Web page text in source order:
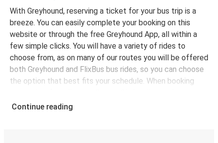
With Greyhound, reserving a ticket for your bus trip is a
breeze. You can easily complete your booking on this
website or through the free Greyhound App, all within a
few simple clicks. You will have a variety of rides to
choose from, as on many of our routes you will be offered
both Greyhound and FlixBus bus rides, so you can choose
the option that best fits your schedule. When booking
range of secure online payment options at your disposal,
Continue reading